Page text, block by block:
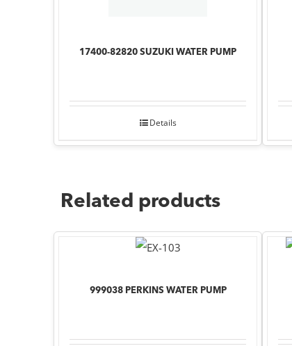
17400-82820 SUZUKI WATER PUMP
Details
Related products
999038 PERKINS WATER PUMP